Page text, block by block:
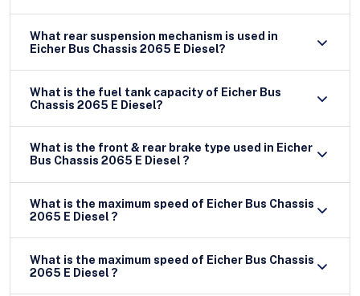
What rear suspension mechanism is used in
Eicher Bus Chassis 2065 E Diesel?
What is the fuel tank capacity of Eicher Bus
Chassis 2065 E Diesel?
What is the front & rear brake type used in Eicher
Bus Chassis 2065 E Diesel ?
What is the maximum speed of Eicher Bus Chassis
2065 E Diesel ?
What is the maximum speed of Eicher Bus Chassis
2065 E Diesel ?